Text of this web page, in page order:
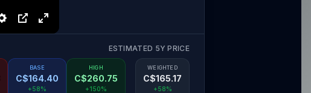
ESTIMATED 5Y PRICE
BASE
C$164.40
+58%
HIGH
C$260.75
+150%
WEIGHTED
C$165.17
+58%